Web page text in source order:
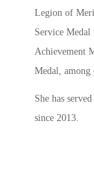
Legion of
Service
Achievement
Medal, among
She has
since 2013.